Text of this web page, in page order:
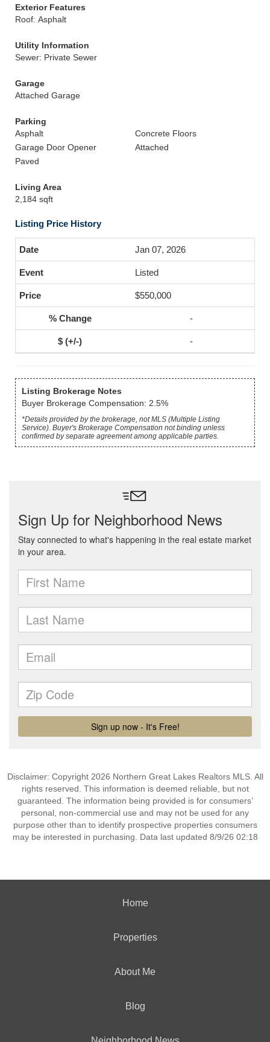
Exterior Features
Roof: Asphalt
Utility Information
Sewer: Private Sewer
Garage
Attached Garage
Parking
Asphalt
Concrete Floors
Garage Door Opener
Attached
Paved
Living Area
2,184 sqft
Listing Price History
Jan 07, 2026
Listed
$550,000
-
-
Listing Brokerage Notes
Buyer Brokerage Compensation: 2.5%
*Details provided by the brokerage, not MLS (Multiple Listing
Service). Buyer's Brokerage Compensation not binding unless
confirmed by separate agreement among applicable parties.
Disclaimer: Copyright 2026 Northern Great Lakes Realtors MLS. All
rights reserved. This information is deemed reliable, but not
guaranteed. The information being provided is for consumers’
personal, non-commercial use and may not be used for any
purpose other than to identify prospective properties consumers
may be interested in purchasing. Data last updated 8/9/26 02:18
Home
Properties
About Me
Blog